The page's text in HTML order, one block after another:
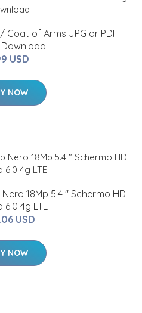
Coat of Arms JPG or PDF
USD
NOW
18Mp 5.4 " Schermo HD
6.0 4g LTE
USD
NOW